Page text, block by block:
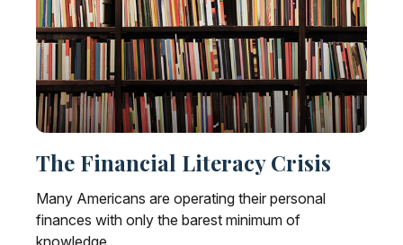
The Financial Literacy Crisis
Many Americans are operating their personal
finances with only the barest minimum of